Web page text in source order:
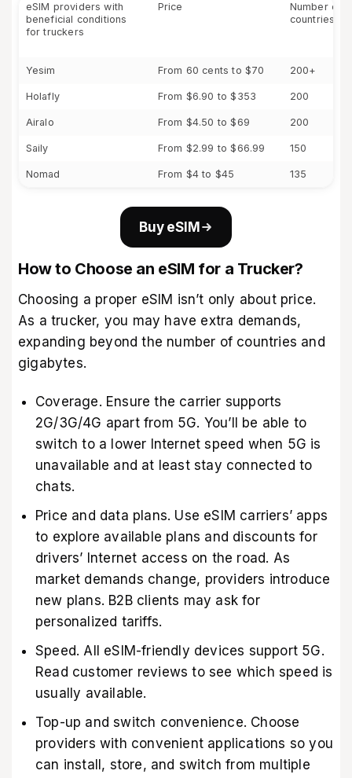
eSIM providers with
beneficial conditions
for truckers
Price
Number of
countries
Yesim From 60 cents to $70 200+
Holafly From $6.90 to $353 200
Airalo From $4.50 to $69 200
Saily From $2.99 to $66.99 150
Nomad From $4 to $45 135
Buy eSIM
How to Choose an eSIM for a Trucker?
Choosing a proper eSIM isn’t only about price.
As a trucker, you may have extra demands,
expanding beyond the number of countries and
gigabytes.
Coverage. Ensure the carrier supports
2G/3G/4G apart from 5G. You’ll be able to
switch to a lower Internet speed when 5G is
unavailable and at least stay connected to
chats.
Price and data plans. Use eSIM carriers’ apps
to explore available plans and discounts for
drivers’ Internet access on the road. As
market demands change, providers introduce
new plans. B2B clients may ask for
personalized tariffs.
Speed. All eSIM-friendly devices support 5G.
Read customer reviews to see which speed is
usually available.
Top-up and switch convenience. Choose
providers with convenient applications so you
can install, store, and switch from multiple